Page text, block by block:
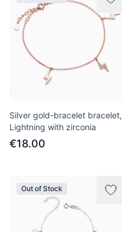
Silver gold-bracelet bracelet,
Lightning with zirconia
€18.00
Out of Stock